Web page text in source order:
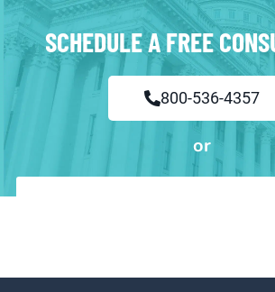
SCHEDULE A FREE
800-536-4357
or